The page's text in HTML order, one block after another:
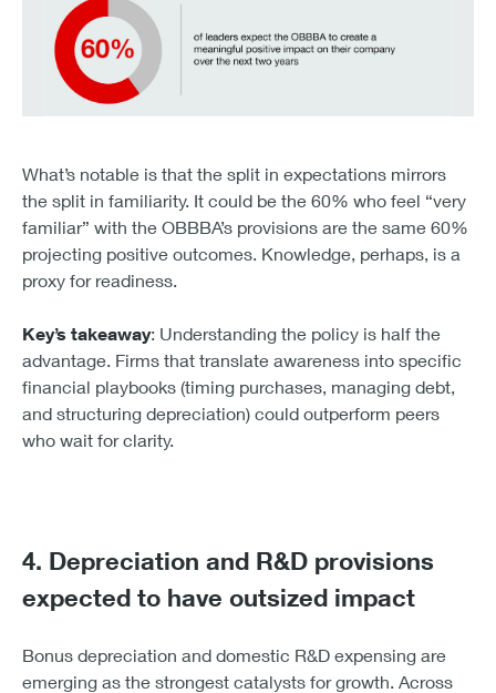
What’s notable is that the split in expectations mirrors
the split in familiarity. It could be the 60% who feel “very
familiar” with the OBBBA’s provisions are the same 60%
projecting positive outcomes. Knowledge, perhaps, is a
proxy for readiness.
Key’s takeaway: Understanding the policy is half the
advantage. Firms that translate awareness into specific
financial playbooks (timing purchases, managing debt,
and structuring depreciation) could outperform peers
who wait for clarity.
4. Depreciation and R&D provisions
expected to have outsized impact
Bonus depreciation and domestic R&D expensing are
emerging as the strongest catalysts for growth. Across